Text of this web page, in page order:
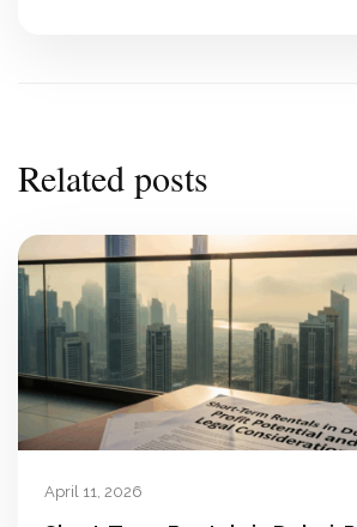
Related posts
April 11, 2026